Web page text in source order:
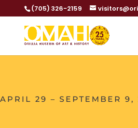
(705) 326-2159
APRIL 29 – SEPTEMBER 9,